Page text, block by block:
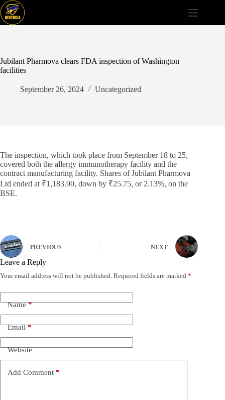
Skip
to
content
Jubilant Pharmova clears FDA inspection of Washington
facilities
September 26, 2024 Uncategorized
The inspection, which took place from September 18 to 25,
covered both the allergy immunotherapy facility and the
contract manufacturing facility. Shares of Jubilant Pharmova
Ltd ended at ₹1,183.90, down by ₹25.75, or 2.13%, on the
BSE.
PREVIOUS NEXT
Leave a Reply
Your email address will not be published. Required fields are marked *
Name*
Email*
Website
Add Comment *